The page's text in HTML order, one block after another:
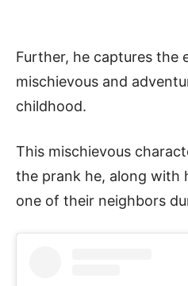
Further, he captures the
mischievous and
childhood.
This mischievous
the prank he, along with
one of their neighbors